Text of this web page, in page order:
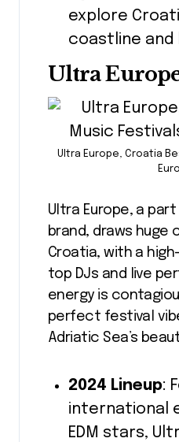
explore
coastline
Ultra
Ultra Europe, Croatia
Ultra Europe, a
brand, draws huge
Croatia, with a
top DJs and live
energy is
perfect festival
Adriatic Sea’s
2024 Lineup:
international
EDM stars,